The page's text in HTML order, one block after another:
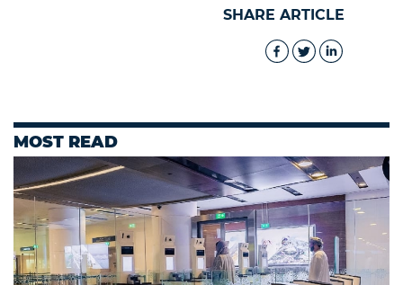
SHARE ARTICLE
MOST READ